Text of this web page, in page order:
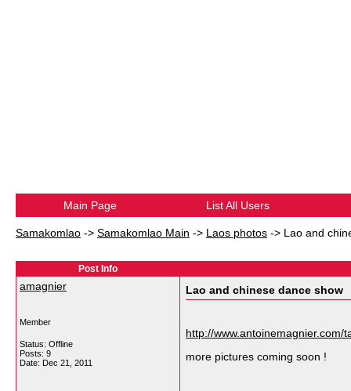
Main Page List All Users
Samakomlao -> Samakomlao Main -> Laos photos -> Lao and
Post Info
amagnier
Member
Status: Offline
Posts: 9
Date: Dec 21, 2011
Lao and chinese dance show
http://www.antoinemagnier.com/
more pictures coming soon !